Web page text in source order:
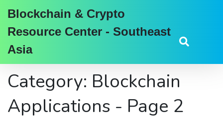
Blockchain & Crypto
Resource Center - Southeast
Asia
Category: Blockchain
Applications - Page 2